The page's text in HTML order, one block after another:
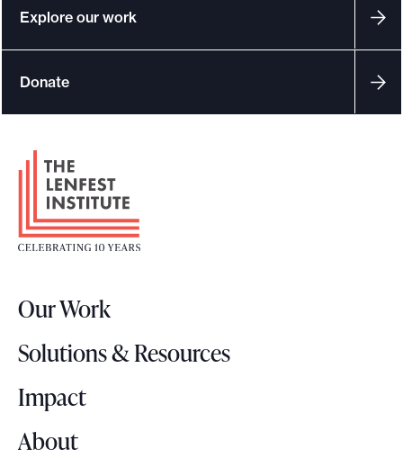
Explore our work
Donate
F
t
L
g
o
Our Work
Solutions & Resources
Impact
About